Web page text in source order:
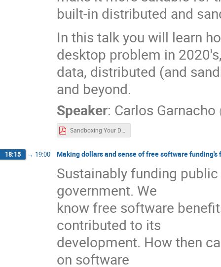
built-in distributed and
In this talk you will learn
desktop problem in
data, distributed (and
and beyond.
Speaker: Carlos Garnacho
Sandboxing Your Data With Tracker.pdf
18:15 → 19:00 Making dollars and sense of free software funding's
Sustainably funding
government. We
know free software
contributed to its
development. How then
on software